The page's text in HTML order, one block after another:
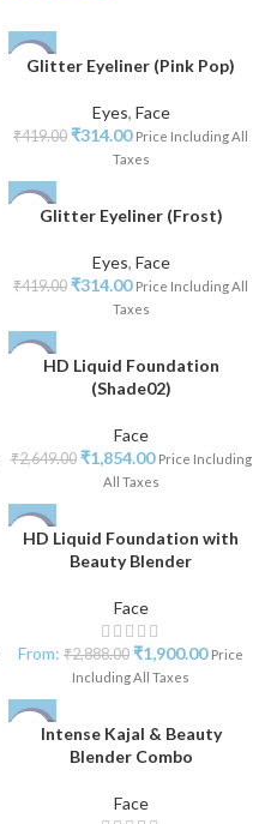
-25%
Glitter Eyeliner (Pink Pop)
Eyes, Face
₹419.00 ₹314.00 Price Including All
Taxes
-25%Glitter Eyeliner (Frost)
Eyes, Face
₹419.00 ₹314.00 Price Including All
Taxes
-30%HD Liquid Foundation
(Shade02)
Face
₹2,649.00 ₹1,854.00 Price Including
All Taxes
-34%
HD Liquid Foundation with
Beauty Blender
Face
From: ₹2,888.00 ₹1,900.00 Price
Including All Taxes
-35%Intense Kajal & Beauty
Blender Combo
Face